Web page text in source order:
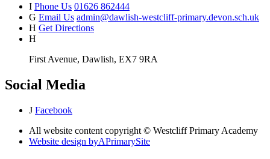
I Phone Us 01626 862444
G Email Us admin@dawlish-westcliff-primary.devon.sch.uk
H Get Directions
H
First Avenue, Dawlish, EX7 9RA
Social Media
J Facebook
All website content copyright © Westcliff Primary Academy
Website design byAPrimarySite